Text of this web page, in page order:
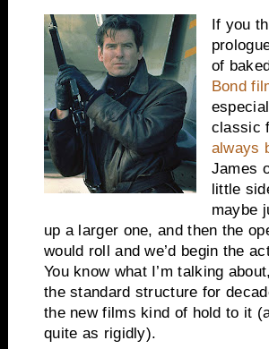
If you
of
Bond
classic
always
James
little
maybe
up a larger one, and then the
would roll and we’d begin the
You know what I’m talking
the standard structure for
the new films kind of hold to it
quite as rigidly).